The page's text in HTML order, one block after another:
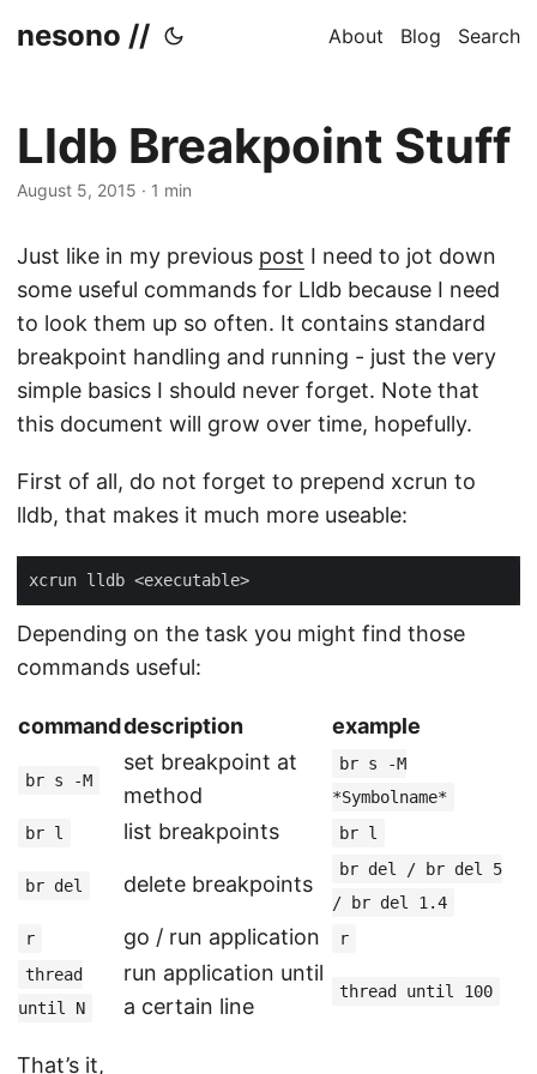
nesono // About Blog Search
Lldb Breakpoint Stuff
August 5, 2015 · 1 min
Just like in my previous post I need to jot down
some useful commands for Lldb because I need
to look them up so often. It contains standard
breakpoint handling and running - just the very
simple basics I should never forget. Note that
this document will grow over time, hopefully.
First of all, do not forget to prepend xcrun to
lldb, that makes it much more useable:
Depending on the task you might find those
commands useful:
commanddescription example
br s -M
set breakpoint at
method
br s -M
*Symbolname*
br l
list breakpoints br l
br del delete breakpoints
br del / br del 5
/ br del 1.4
r
go / run application
r
thread
until N
run application until
a certain line
thread until 100
That’s it,